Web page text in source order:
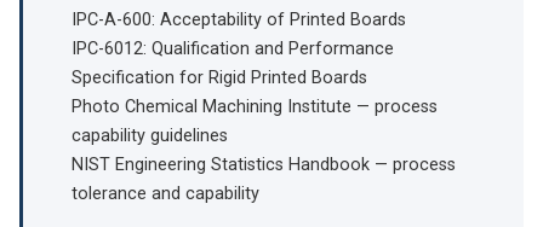
IPC-A-600: Acceptability of Printed Boards
IPC-6012: Qualification and Performance
Specification for Rigid Printed Boards
Photo Chemical Machining Institute — process
capability guidelines
NIST Engineering Statistics Handbook — process
tolerance and capability